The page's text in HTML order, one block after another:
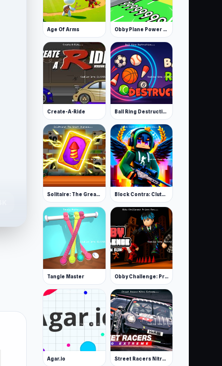
Age Of Arms Obby Plane Power Challenge: Fly
Create-A-Ride Ball Ring Destruction
Solitaire: The Great Journey Block Contra: Clutch Strike
Tangle Master Obby Challenge: Prison Run
Agar.io Street Racers Nitro Extreme